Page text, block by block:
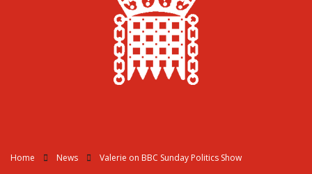
Home News Valerie on BBC Sunday Politics Show